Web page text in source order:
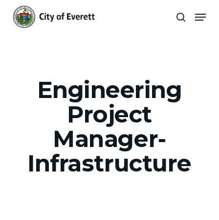
main
search
Engineering
Project
Manager-
Infrastructure